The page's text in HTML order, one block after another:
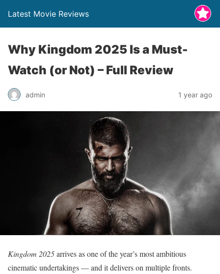
Latest Movie Reviews
Why Kingdom 2025 Is a Must-
Watch (or Not) – Full Review
admin 1 year ago
Kingdom 2025arrives as one of the year’s most ambitious
cinematic undertakings — and it delivers on multiple fronts.